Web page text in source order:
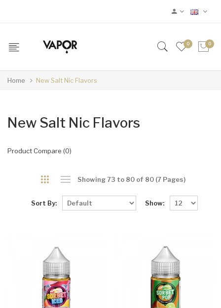
0 0
Home New Salt Nic Flavors
New Salt Nic Flavors
Product Compare (0)
Showing 73 to 80 of 80 (7 Pages)
Sort By: Show: